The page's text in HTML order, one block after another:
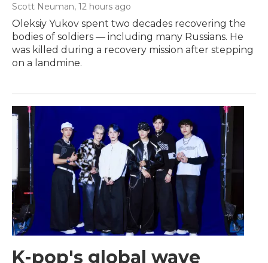
Scott Neuman, 12 hours ago
Oleksiy Yukov spent two decades recovering the
bodies of soldiers — including many Russians. He
was killed during a recovery mission after stepping
on a landmine.
K-pop's global wave